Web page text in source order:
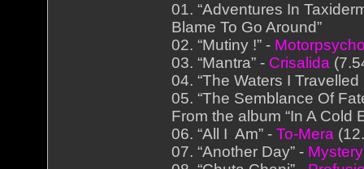
01. “Adventures In
Blame To Go Around”
02. “Mutiny !” -
03. “Mantra” - Crisalida
04. “The Waters I
05. “The Semblance Of
From the album “In A Cold
06. “All I Am” -To-Mera
07. “Another Day” - Mystery